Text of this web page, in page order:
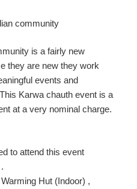
community
is a fairly new
they are new they work
events and
Karwa chauth event is a
at a very nominal charge.
to attend this event
Hut (Indoor) ,